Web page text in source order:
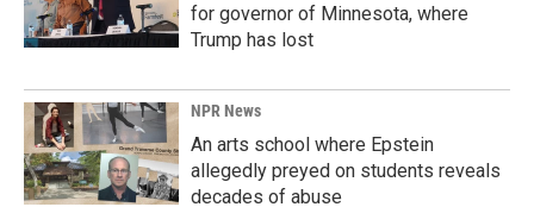
for governor of Minnesota, where
Trump has lost
NPR News
An arts school where Epstein
allegedly preyed on students reveals
decades of abuse